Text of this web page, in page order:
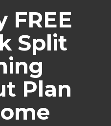
FREE
Split
Plan